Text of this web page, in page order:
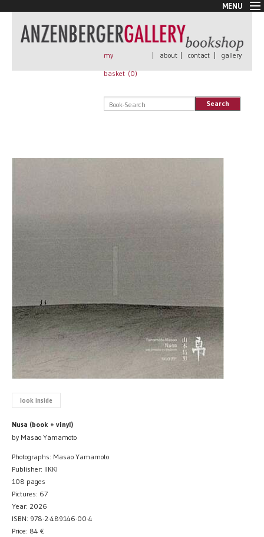
MENU
New Arrivals
Book + Print
Rare Books
my
basket (0)
| about | contact | gallery
Search
look inside
Nusa (book + vinyl)
by Masao Yamamoto
Photographs: Masao Yamamoto
Publisher: IIKKI
108 pages
Pictures: 67
Year: 2026
ISBN: 978-2-489146-00-4​​​​
Price: 84 €